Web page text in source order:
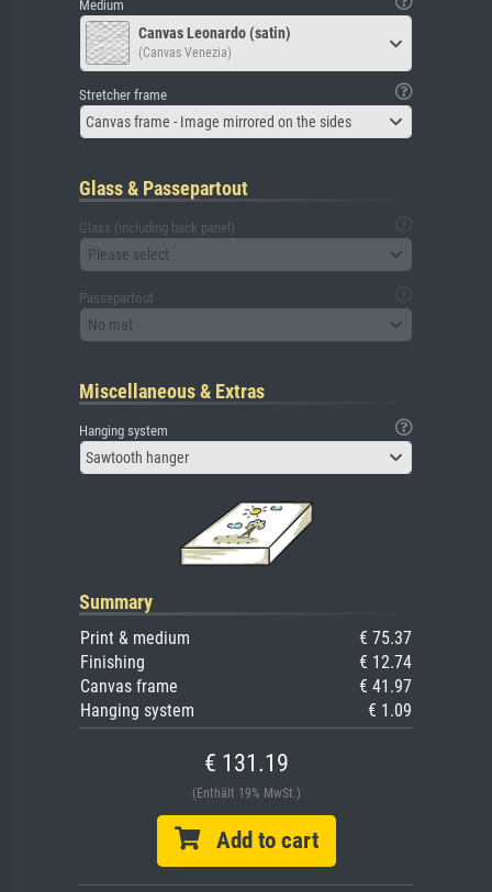
Medium
Canvas Leonardo (satin)
(Canvas Venezia)
Stretcher frame
Canvas frame - Image mirrored on the sides
Glass & Passepartout
Glass (including back panel)
Please select
Passepartout
No mat
Miscellaneous & Extras
Hanging system
Sawtooth hanger
Summary
Print & medium
€ 75.37
Finishing
€ 12.74
Canvas frame
€ 41.97
Hanging system
€ 1.09
€ 131.19
(Enthält 19% MwSt.)
Add to cart